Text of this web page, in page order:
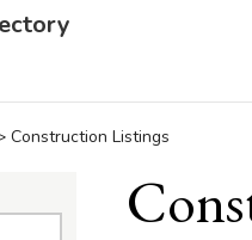
Construction Listings